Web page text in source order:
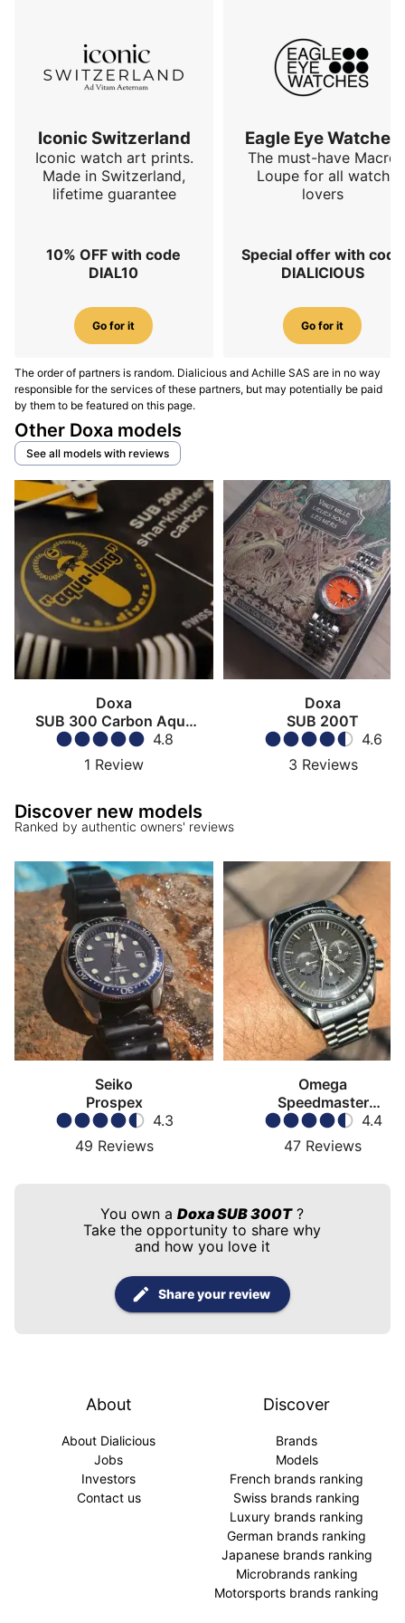
Iconic Switzerland
Iconic watch art prints.
Made in Switzerland,
lifetime guarantee
10% OFF with code
DIAL10
Go for it
Eagle Eye Watches
The must-have Macro
Loupe for all watch
lovers
Special offer with code
DIALICIOUS
Go for it
The order of partners is random. Dialicious and Achille SAS are in no way
responsible for the services of these partners, but may potentially be paid
by them to be featured on this page.
Other Doxa models
See all models with reviews
Doxa
SUB 300 Carbon Aqua
Long US Divers
4.8
1 Review
Doxa
SUB 200T
4.6
3 Reviews
Discover new models
Ranked by authentic owners' reviews
Seiko
Prospex
4.3
49 Reviews
Omega
Speedmaster
Moonwatch4.4
47 Reviews
You own aDoxa SUB 300T?
Take the opportunity to share why
and how you love it
Share your review
About
About Dialicious
Jobs
Investors
Contact us
Discover
Brands
Models
French brands ranking
Swiss brands ranking
Luxury brands ranking
German brands ranking
Japanese brands ranking
Microbrands ranking
Motorsports brands ranking